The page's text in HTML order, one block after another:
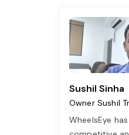
Sushil Sinha
Owner Sushil
WheelsEye